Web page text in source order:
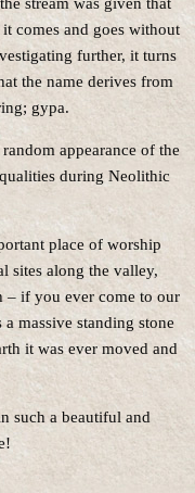
stream was given that
comes and goes without
further, it turns
the name derives from
gypa.
appearance of the
during Neolithic
place of worship
sites along the valley,
– if you ever come to our
massive standing stone
it was ever moved and
such a beautiful and